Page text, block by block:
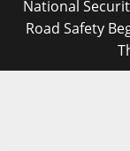
National
Road Safety